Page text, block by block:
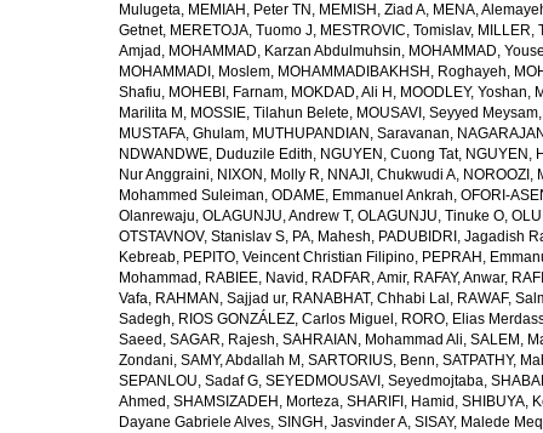
Mulugeta, MEMIAH, Peter TN , MEMISH, Ziad A, MENA,
Getnet, MERETOJA, Tuomo J, MESTROVIC, Tomislav, MILLER,
Amjad , MOHAMMAD, Karzan Abdulmuhsin, MOHAMMAD,
MOHAMMADI, Moslem, MOHAMMADIBAKHSH, Roghayeh,
Shafiu, MOHEBI, Farnam, MOKDAD, Ali H , MOODLEY, Yoshan,
Marilita M , MOSSIE, Tilahun Belete, MOUSAVI, Seyyed Meysam
MUSTAFA, Ghulam, MUTHUPANDIAN, Saravanan,
NDWANDWE, Duduzile Edith, NGUYEN, Cuong Tat, NGUYEN,
Nur Anggraini, NIXON, Molly R, NNAJI, Chukwudi A, NOROOZI,
Mohammed Suleiman, ODAME, Emmanuel Ankrah, OFORI-
Olanrewaju, OLAGUNJU, Andrew T, OLAGUNJU, Tinuke O,
OTSTAVNOV, Stanislav S, PA, Mahesh, PADUBIDRI, Jagadish
Kebreab, PEPITO, Veincent Christian Filipino, PEPRAH,
Mohammad , RABIEE, Navid , RADFAR, Amir, RAFAY, Anwar,
Vafa, RAHMAN, Sajjad ur, RANABHAT, Chhabi Lal , RAWAF,
Sadegh, RIOS GONZÁLEZ, Carlos Miguel , RORO, Elias
Saeed , SAGAR, Rajesh, SAHRAIAN, Mohammad Ali, SALEM,
Zondani, SAMY, Abdallah M , SARTORIUS, Benn, SATPATHY,
SEPANLOU, Sadaf G, SEYEDMOUSAVI, Seyedmojtaba,
Ahmed , SHAMSIZADEH, Morteza, SHARIFI, Hamid , SHIBUYA,
Dayane Gabriele Alves, SINGH, Jasvinder A, SISAY, Malede